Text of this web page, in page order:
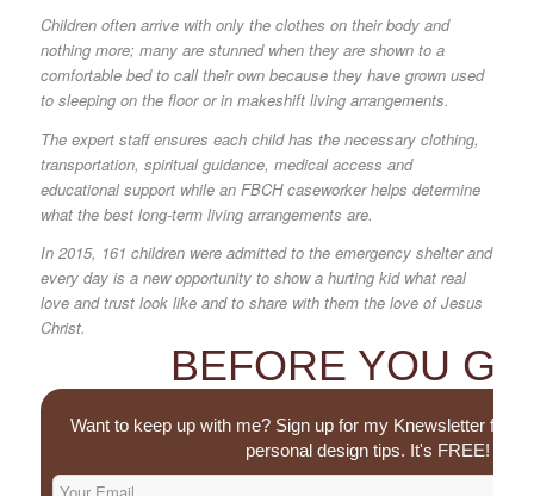
Children often arrive with only the clothes on their body and
nothing more; many are stunned when they are shown to a
comfortable bed to call their own because they have grown used
to sleeping on the floor or in makeshift living arrangements.
The expert staff ensures each child has the necessary clothing,
transportation, spiritual guidance, medical access and
educational support while an FBCH caseworker helps determine
what the best long-term living arrangements are.
In 2015, 161 children were admitted to the emergency shelter and
every day is a new opportunity to show a hurting kid what real
love and trust look like and to share with them the love of Jesus
Christ.
BEFORE YOU
Want to keep up with me? Sign up for my Knewsletter for
personal design tips. It's FREE!